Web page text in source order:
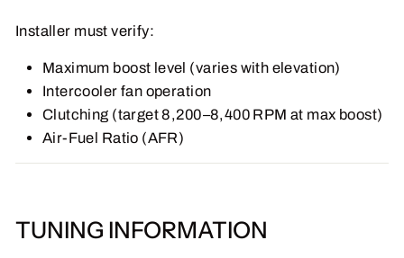
Installer must verify:
Maximum boost level (varies with elevation)
Intercooler fan operation
Clutching (target 8,200–8,400 RPM at max boost)
Air-Fuel Ratio (AFR)
TUNING INFORMATION